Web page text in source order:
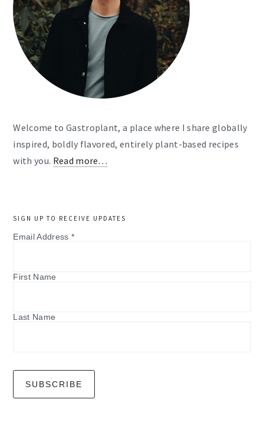
Welcome to Gastroplant, a place where I share globally
inspired, boldly flavored, entirely plant-based recipes
with you. Read more…
SIGN UP TO RECEIVE UPDATES
Email Address *
First Name
Last Name